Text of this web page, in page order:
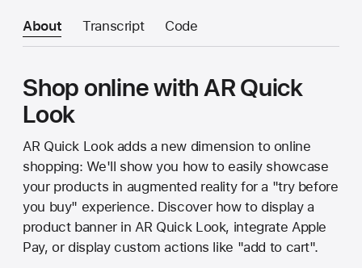
About Transcript Code
Shop online with AR Quick
Look
AR Quick Look adds a new dimension to online
shopping: We'll show you how to easily showcase
your products in augmented reality for a "try before
you buy" experience. Discover how to display a
product banner in AR Quick Look, integrate Apple
Pay, or display custom actions like "add to cart".